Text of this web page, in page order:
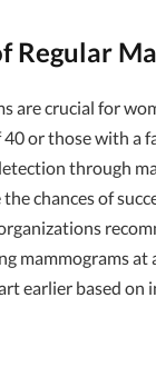
Regular
are crucial for
40 or those with a
through
chances of
mammograms at
earlier based on